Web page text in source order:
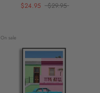
$24.95
$29.95
On sale